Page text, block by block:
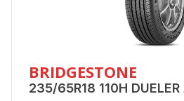
BRIDGESTONE
235/65R18 110H